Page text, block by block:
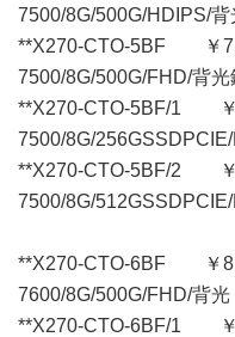
7500/8G/500G/
**X270-CTO-5BF
7500/8G/500G/FHD/
**X270-CTO-
7500/8G/
**X270-CTO-
7500/8G/
**X270-CTO-6BF
7600/8G/500G/FHD/
**X270-CTO-